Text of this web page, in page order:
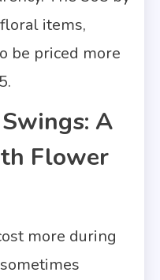
items,
be priced more
A
Flower
more during